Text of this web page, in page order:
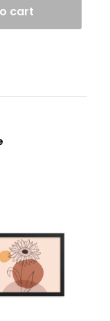
cart